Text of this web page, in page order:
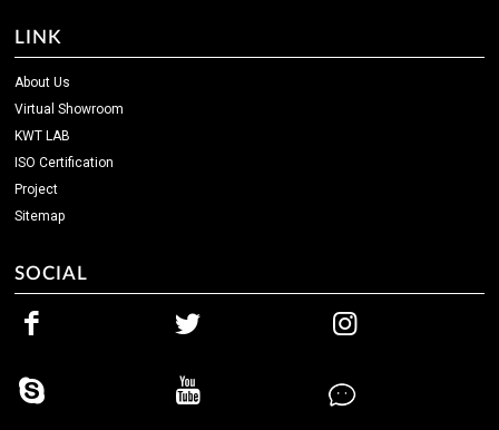
LINK
About Us
Virtual Showroom
KWT LAB
ISO Certification
Project
Sitemap
SOCIAL